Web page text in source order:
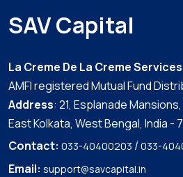
SAV Capital
La Creme De La Creme Services
AMFI registered Mutual Fund
Address: 21, Esplanade
East Kolkata, West Bengal, India -
Contact: 033-40400203 /033-
Email: support@savcapital.in